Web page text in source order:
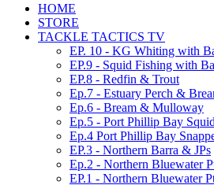
HOME
STORE
TACKLE TACTICS TV
EP. 10 - KG Whiting with
EP.9 - Squid Fishing with
EP.8 - Redfin & Trout
Ep.7 - Estuary Perch &
Ep.6 - Bream & Mulloway
Ep.5 - Port Phillip Bay Squid
Ep.4 Port Phillip Bay
EP.3 - Northern Barra & JPs
Ep.2 - Northern Bluewater
EP.1 - Northern Bluewater